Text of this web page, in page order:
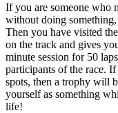
If you are someone who
without doing
Then you have visited
on the track and gives
minute session for 50
participants of the race.
spots, then a trophy will
yourself as something
life!